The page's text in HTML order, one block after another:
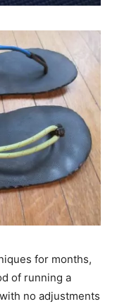
for months,
of running a
no adjustments